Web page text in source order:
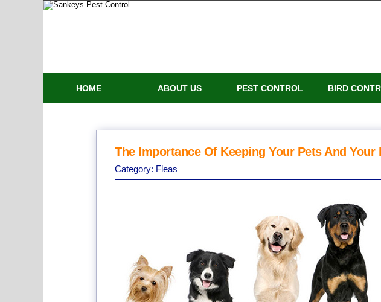
HOME ABOUT US PEST CONTROL BIRD
The Importance Of Keeping Your Pets And Your
Category: Fleas